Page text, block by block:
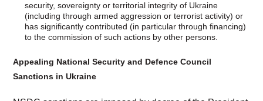
security, sovereignty or territorial integrity of Ukraine
(including through armed aggression or terrorist activity) or
has significantly contributed (in particular through financing)
to the commission of such actions by other persons.
Appealing National Security and Defence Council
Sanctions in Ukraine